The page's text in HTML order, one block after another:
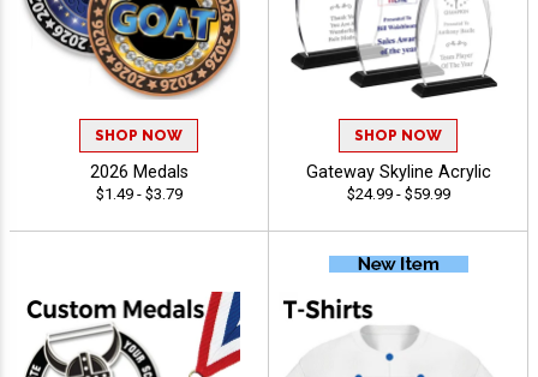
SHOP NOW
2026 Medals
$1.49 - $3.79
SHOP NOW
Gateway Skyline Acrylic
$24.99 - $59.99